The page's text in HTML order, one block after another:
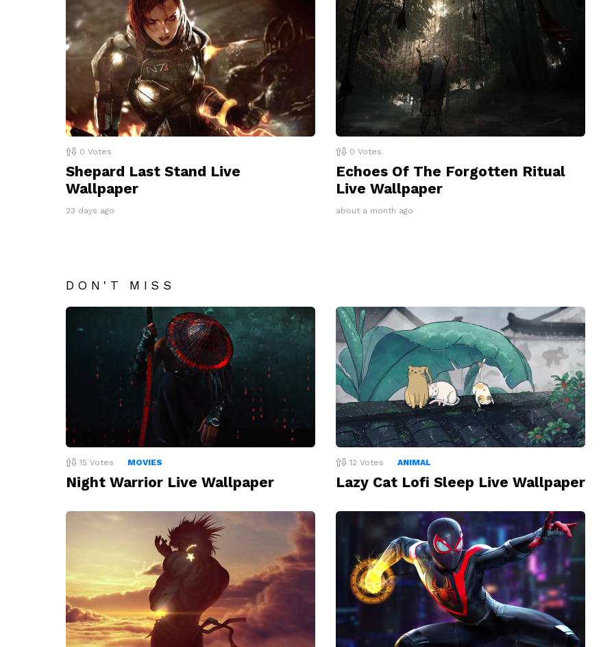
0 Votes
Shepard Last Stand Live
Wallpaper
23 days ago
0 Votes
Echoes Of The Forgotten Ritual
Live Wallpaper
about a month ago
DON'T MISS
15 Votes MOVIES
Night Warrior Live Wallpaper
12 Votes ANIMAL
Lazy Cat Lofi Sleep Live Wallpaper